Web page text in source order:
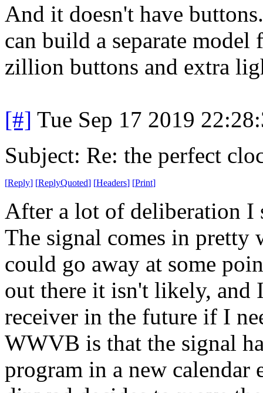
And it doesn't have
can build a separate
zillion buttons and extra
[#] Tue Sep 17 2019
Subject: Re: the perfect
[Reply] [ReplyQuoted] [Headers] [Print]
After a lot of deliberation I
The signal comes in
could go away at some
out there it isn't likely, and
receiver in the future if I
WWVB is that the signal
program in a new calendar